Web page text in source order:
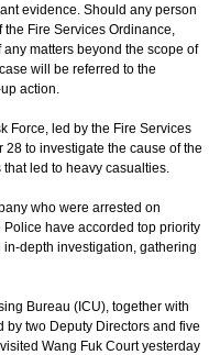
evidence. Should any person
Fire Services Ordinance,
matters beyond the scope of
will be referred to the
action.
Force, led by the Fire Services
to investigate the cause of the
led to heavy casualties.
who were arrested on
have accorded top priority
depth investigation, gathering
Bureau (ICU), together with
two Deputy Directors and five
Wang Fuk Court yesterday